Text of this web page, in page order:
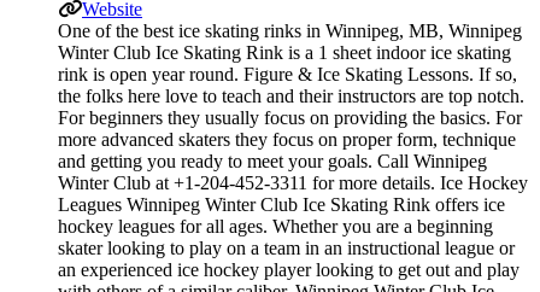
Website
One of the best ice skating rinks in Winnipeg, MB, Winnipeg
Winter Club Ice Skating Rink is a 1 sheet indoor ice skating
rink is open year round. Figure & Ice Skating Lessons. If so,
the folks here love to teach and their instructors are top notch.
For beginners they usually focus on providing the basics. For
more advanced skaters they focus on proper form, technique
and getting you ready to meet your goals. Call Winnipeg
Winter Club at +1-204-452-3311 for more details. Ice Hockey
Leagues Winnipeg Winter Club Ice Skating Rink offers ice
hockey leagues for all ages. Whether you are a beginning
skater looking to play on a team in an instructional league or
an experienced ice hockey player looking to get out and play